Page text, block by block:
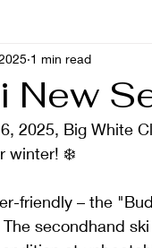
New
1 min read
2025, Big White
winter! ❄️
friendly – the
secondhand